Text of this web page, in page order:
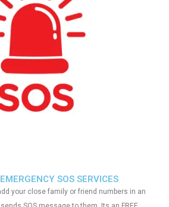
SOS SERVICES
your close family or friend numbers in an